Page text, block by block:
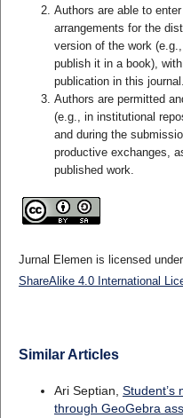
Authors are able to
arrangements for the
version of the work
publish it in a book),
publication in this journal.
Authors are permitted
(e.g., in institutional
and during the
productive exchanges,
published work.
Jurnal Elemen is licensed
ShareAlike 4.0 International
Similar Articles
Ari Septian, Student’s
through GeoGebra